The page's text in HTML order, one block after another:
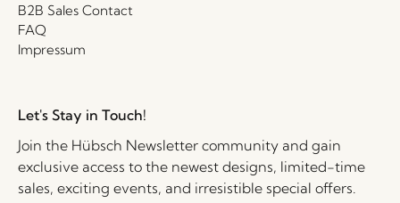
B2B Sales Contact
FAQ
Impressum
Let's Stay in Touch!
Join the Hübsch Newsletter community and gain
exclusive access to the newest designs, limited-time
sales, exciting events, and irresistible special offers.